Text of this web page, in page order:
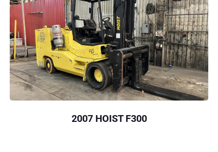
2007 HOIST F300